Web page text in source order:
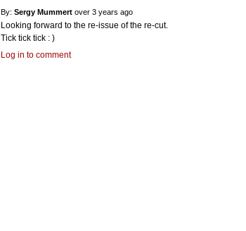
By: Sergy Mummert over 3 years ago
Looking forward to the re-issue of the re-cut.
Tick tick tick : )
Log in to comment